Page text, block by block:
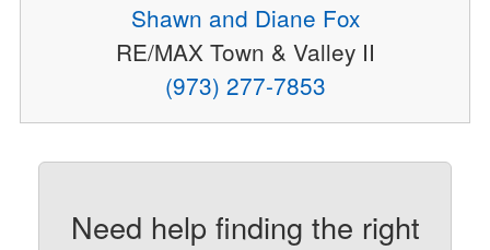
Shawn and Diane Fox
RE/MAX Town & Valley II
(973) 277-7853
Need help finding the right